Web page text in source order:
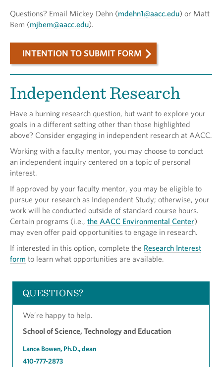
Questions? Email Mickey Dehn (mdehn1@aacc.edu) or Matt
Bem (mjbem@aacc.edu).
INTENTION TO SUBMIT FORM
Independent Research
Have a burning research question, but want to explore your
goals in a different setting other than those highlighted
above? Consider engaging in independent research at AACC.
Working with a faculty mentor, you may choose to conduct
an independent inquiry centered on a topic of personal
interest.
If approved by your faculty mentor, you may be eligible to
pursue your research as Independent Study; otherwise, your
work will be conducted outside of standard course hours.
Certain programs (i.e., the AACC Environmental Center)
may even offer paid opportunities to engage in research.
If interested in this option, complete the Research Interest
form to learn what opportunities are available.
QUESTIONS?
We’re happy to help.
School of Science, Technology and Education
Lance Bowen, Ph.D., dean
410-777-2873